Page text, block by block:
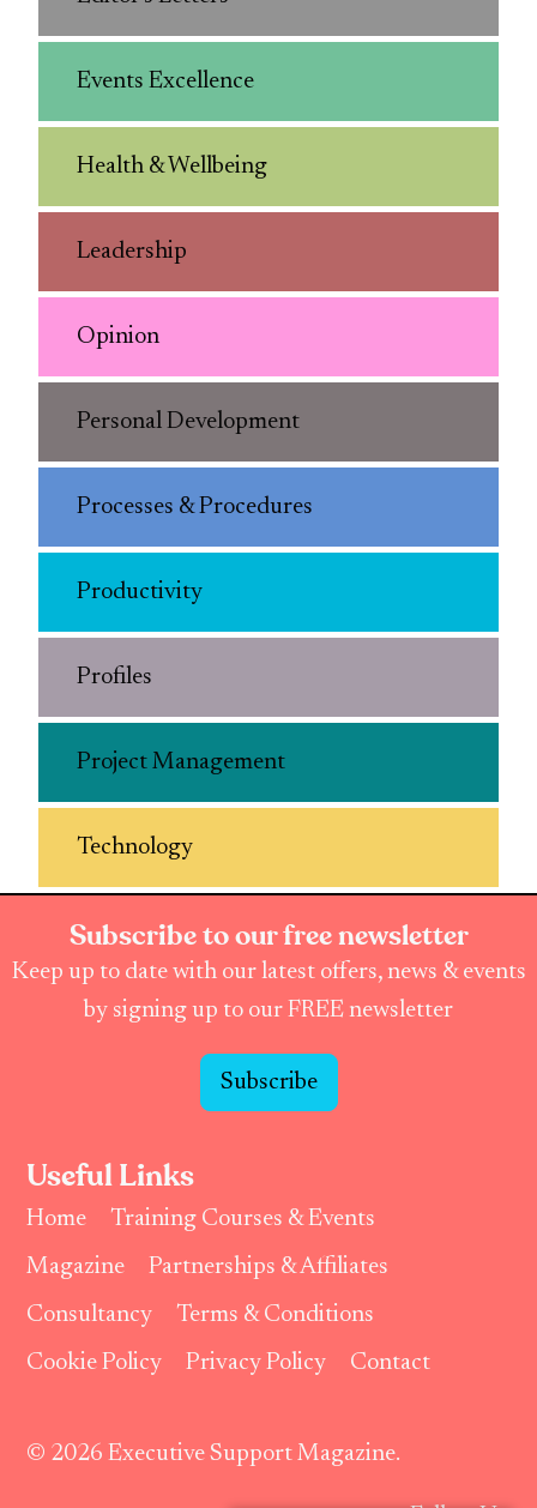
Events Excellence
Health & Wellbeing
Leadership
Opinion
Personal Development
Processes & Procedures
Productivity
Profiles
Project Management
Technology
Subscribe to our free newsletter
Keep up to date with our latest offers, news & events
by signing up to our FREE newsletter
Subscribe
Useful Links
Home
Training Courses & Events
Magazine
Partnerships & Affiliates
Consultancy
Terms & Conditions
Cookie Policy
Privacy Policy Contact
© 2026 Executive Support Magazine.